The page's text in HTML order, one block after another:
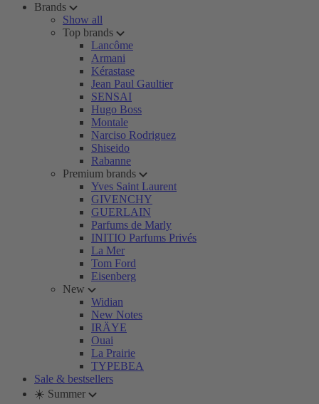
Brands
Show all
Top brands
Lancôme
Armani
Kérastase
Jean Paul Gaultier
SENSAI
Hugo Boss
Montale
Narciso Rodriguez
Shiseido
Rabanne
Premium brands
Yves Saint Laurent
GIVENCHY
GUERLAIN
Parfums de Marly
INITIO Parfums Privés
La Mer
Tom Ford
Eisenberg
New
Widian
New Notes
IRÄYE
Ouai
La Prairie
TYPEBEA
Sale & bestsellers
☀️ Summer